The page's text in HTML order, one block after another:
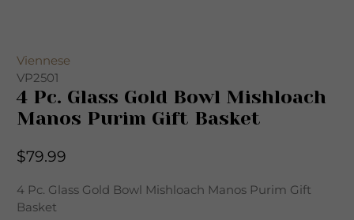
Viennese
VP2501
4 Pc. Glass Gold Bowl Mishloach
Manos Purim Gift Basket
$79.99
4 Pc. Glass Gold Bowl Mishloach Manos Purim Gift
Basket